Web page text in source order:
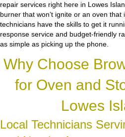
repair services right here in Lowes
burner that won’t ignite or an oven that
technicians have the skills to get it
response service and budget-friendly
as simple as picking up the phone.
Why Choose
for Oven and
Lowes
Local Technicians